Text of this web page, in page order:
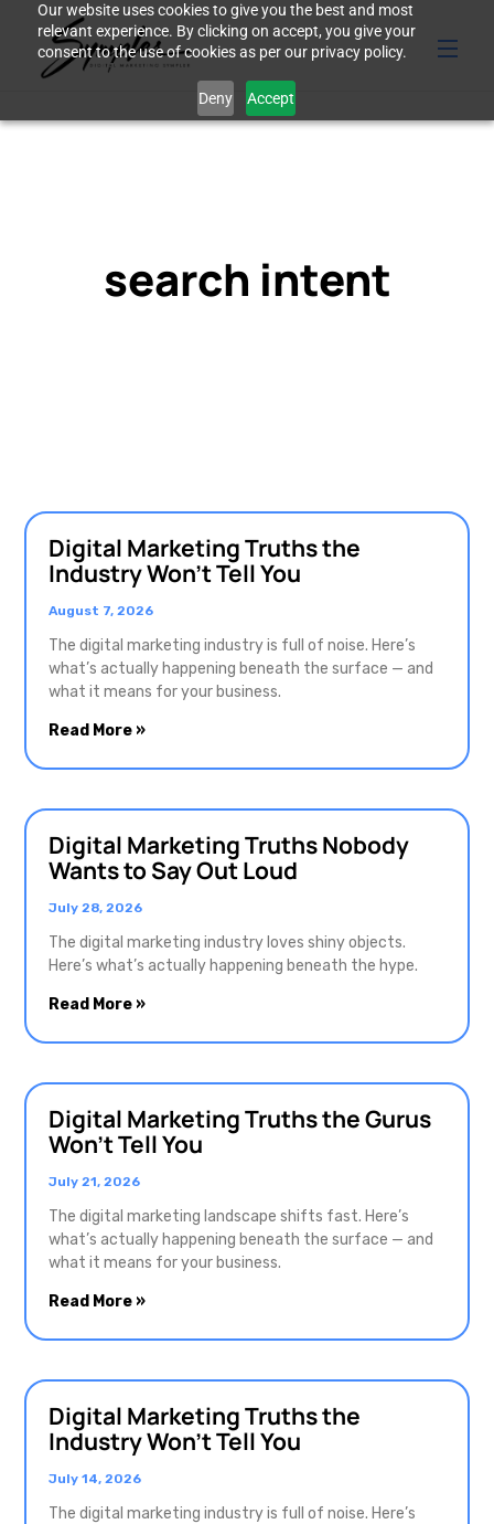
Our website uses cookies to give you the best and most
relevant experience. By clicking on accept, you give your
consent to the use of cookies as per our privacy policy.
Deny Accept
search intent
Digital Marketing Truths the
Industry Won’t Tell You
August 7, 2026
The digital marketing industry is full of noise. Here’s
what’s actually happening beneath the surface — and
what it means for your business.
Read More »
Digital Marketing Truths Nobody
Wants to Say Out Loud
July 28, 2026
The digital marketing industry loves shiny objects.
Here’s what’s actually happening beneath the hype.
Read More »
Digital Marketing Truths the Gurus
Won’t Tell You
July 21, 2026
The digital marketing landscape shifts fast. Here’s
what’s actually happening beneath the surface — and
what it means for your business.
Read More »
Digital Marketing Truths the
Industry Won’t Tell You
July 14, 2026
The digital marketing industry is full of noise. Here’s